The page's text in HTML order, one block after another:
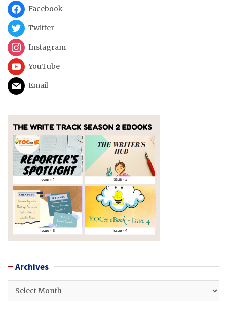
Facebook
Twitter
Instagram
YouTube
Email
Archives
Archives